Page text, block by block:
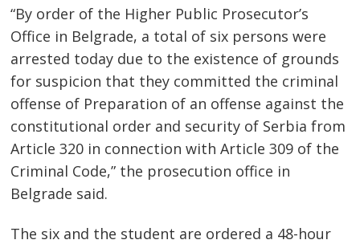
“By order of the Higher Public Prosecutor’s
Office in Belgrade, a total of six persons were
arrested today due to the existence of grounds
for suspicion that they committed the criminal
offense of Preparation of an offense against the
constitutional order and security of Serbia from
Article 320 in connection with Article 309 of the
Criminal Code,” the prosecution office in
Belgrade said.
The six and the student are ordered a 48-hour
Post
navigation